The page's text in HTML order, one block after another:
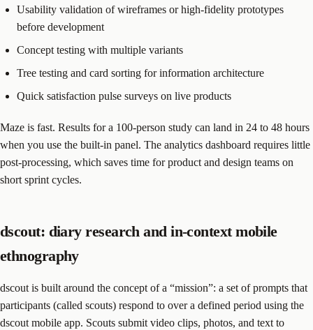
Usability validation of wireframes or high-fidelity prototypes
before development
Concept testing with multiple variants
Tree testing and card sorting for information architecture
Quick satisfaction pulse surveys on live products
Maze is fast. Results for a 100-person study can land in 24 to 48 hours
when you use the built-in panel. The analytics dashboard requires little
post-processing, which saves time for product and design teams on
short sprint cycles.
dscout: diary research and in-context mobile
ethnography
dscout is built around the concept of a “mission”: a set of prompts that
participants (called scouts) respond to over a defined period using the
dscout mobile app. Scouts submit video clips, photos, and text to